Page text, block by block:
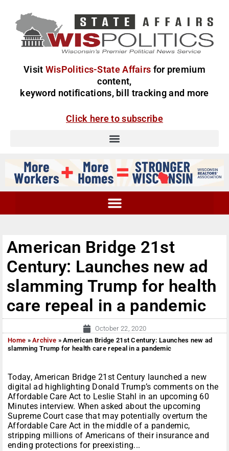
Visit WisPolitics-State Affairs for premium
content,
keyword notifications, bill tracking and more
Click here to subscribe
American Bridge 21st
Century: Launches new ad
slamming Trump for health
care repeal in a pandemic
October 22, 2020
Home »Archive »American Bridge 21st Century: Launches new ad
slamming Trump for health care repeal in a pandemic
Today, American Bridge 21st Century launched a new
digital ad highlighting Donald Trump’s comments on the
Affordable Care Act to Leslie Stahl in an upcoming 60
Minutes interview. When asked about the upcoming
Supreme Court case that may potentially overturn the
Affordable Care Act in the middle of a pandemic,
stripping millions of Americans of their insurance and
ending protections for preexisting...